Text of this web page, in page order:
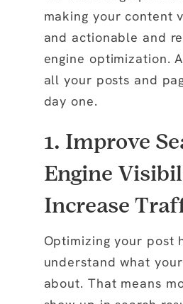
making your content
and actionable and
engine optimization.
all your posts and
day one.
1. Improve
Engine
Increase
Optimizing your post
understand what
about. That means